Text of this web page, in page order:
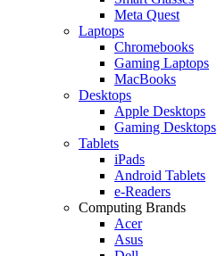
Meta Quest
Laptops
Chromebooks
Gaming Laptops
MacBooks
Desktops
Apple Desktops
Gaming Desktops
Tablets
iPads
Android Tablets
e-Readers
Computing Brands
Acer
Asus